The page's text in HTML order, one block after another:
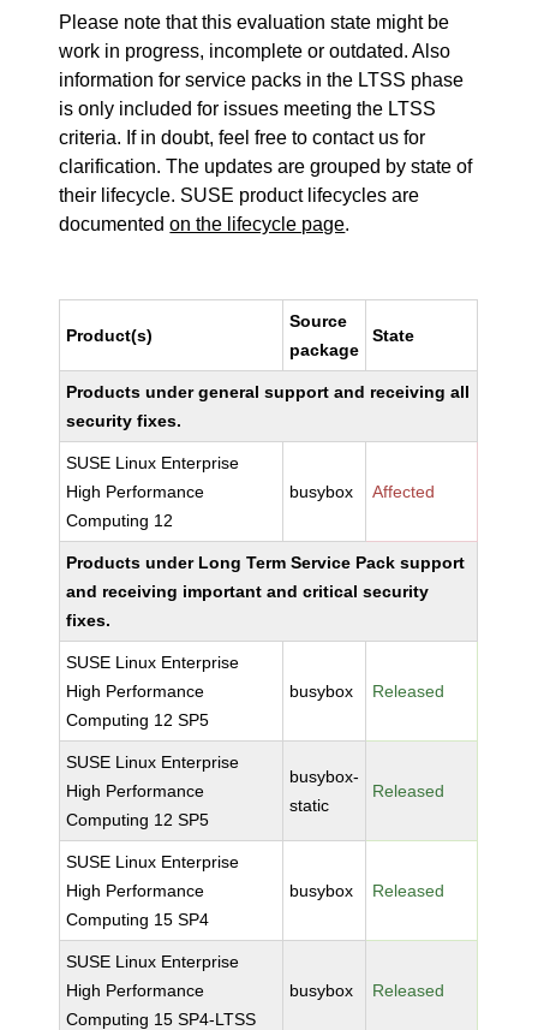
Please note that this evaluation state might be
work in progress, incomplete or outdated. Also
information for service packs in the LTSS phase
is only included for issues meeting the LTSS
criteria. If in doubt, feel free to contact us for
clarification. The updates are grouped by state of
their lifecycle. SUSE product lifecycles are
documentedon the lifecycle page.
Product(s)
Source
package
State
Products under general support and receiving all
security fixes.
SUSE Linux Enterprise
High Performance
Computing 12
busybox Affected
Products under Long Term Service Pack support
and receiving important and critical security
fixes.
SUSE Linux Enterprise
High Performance
Computing 12 SP5
busybox Released
SUSE Linux Enterprise
High Performance
Computing 12 SP5
busybox-
static
Released
SUSE Linux Enterprise
High Performance
Computing 15 SP4
busybox Released
SUSE Linux Enterprise
High Performance
Computing 15 SP4-LTSS
busybox Released